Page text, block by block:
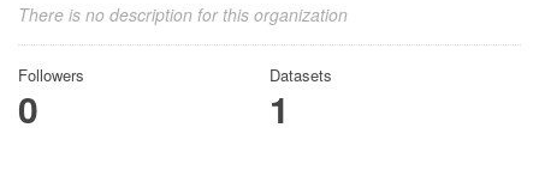
There is no description for this organization
Followers
0
Datasets
1